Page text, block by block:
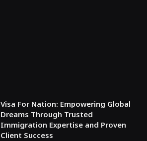
Visa For Nation: Empowering Global
Dreams Through Trusted
Immigration Expertise and Proven
Client Success